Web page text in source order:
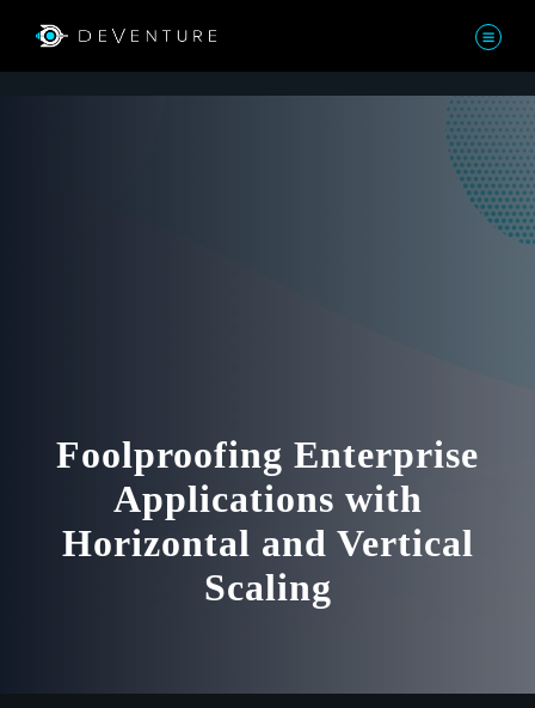
Foolproofing Enterprise
Applications with
Horizontal and Vertical
Scaling